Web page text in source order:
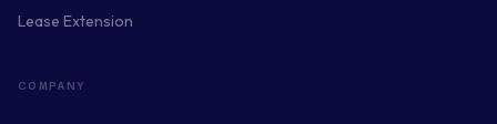
Lease Extension
COMPANY